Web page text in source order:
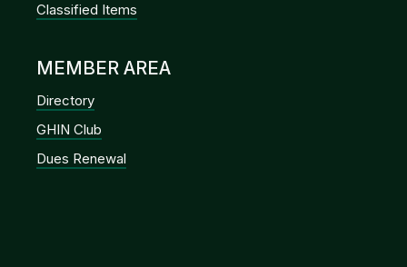
Classified Items
MEMBER AREA
Directory
GHIN Club
Dues Renewal